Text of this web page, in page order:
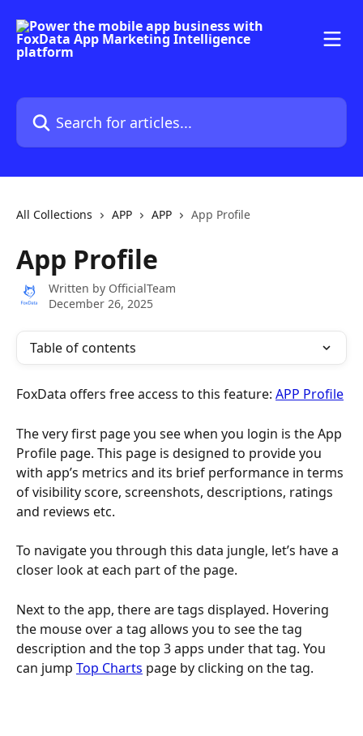
Search for articles...
All Collections APP APP App Profile
App Profile
Written by OfficialTeam
December 26, 2025
Table of contents
FoxData offers free access to this feature: APP Profile
The very first page you see when you login is the App
Profile page. This page is designed to provide you
with app’s metrics and its brief performance in terms
of visibility score, screenshots, descriptions, ratings
and reviews etc.
To navigate you through this data jungle, let’s have a
closer look at each part of the page.
Next to the app, there are tags displayed. Hovering
the mouse over a tag allows you to see the tag
description and the top 3 apps under that tag. You
can jump Top Charts page by clicking on the tag.